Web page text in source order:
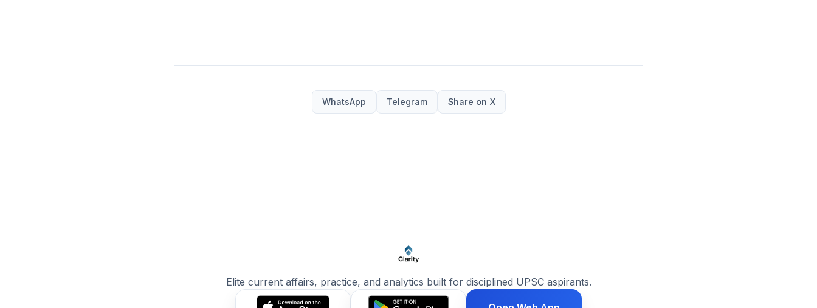
WhatsApp Telegram Share on X
Elite current affairs, practice, and analytics built for disciplined UPSC aspirants.